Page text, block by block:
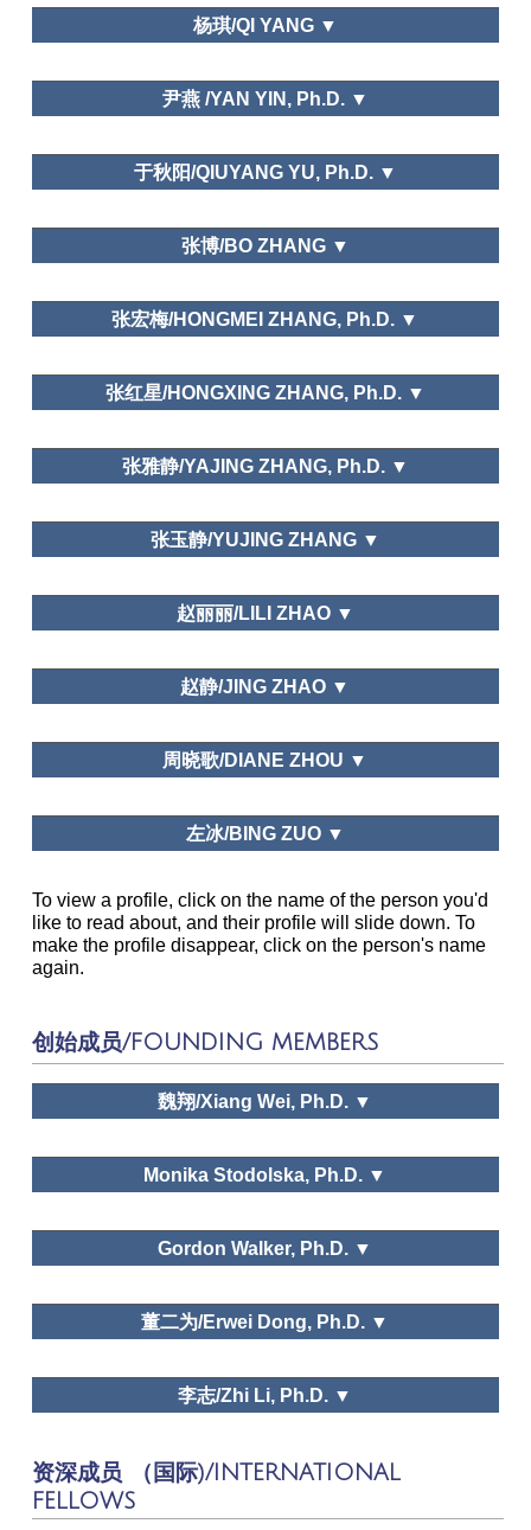
School of Economics,Trade and Event
Management,Beijing International Studies
中国艺术研究院/Chinese National Academy of Arts
Sciences Review, Journal of Graduate School of
Chinese Academy of Social Sciences
杨琪/QI YANG ▼
Institution of Meeting and Event Management,
Tianjin University of Commerce
尹燕 /YAN YIN, Ph.D. ▼
南京农业大学Nanjing Agricultural University
于秋阳/QIUYANG YU, Ph.D. ▼
上海社会科学院/Shanghai Academy of Social
Leisure and Happiness/Life Satisfaction
Tourism Tribune, Human Geography,
Journal of Social Sciences, Economic Forum,
Tourism Forum, Shanghai Economy, Chinese
Journal of Management
张博/BO ZHANG ▼
School of Hospitality Management,Jinan University
张宏梅/HONGMEI ZHANG, Ph.D. ▼
安徽师范大学Anhui Normal University
Tourism Management, Asia Pacific Journal
of Tourism Research, Journal of China Tourism
Research, Tourism Tribune, Tourism Science,
Human Geography
Tourism Tribune
张红星/HONGXING ZHANG, Ph.D. ▼
中山大学/Sun Yat-sen University
Journal of Guangzhou Sport
University, Bulletin of Sport Science and
Technology, Journal of Tongren University
张雅静/YAJING ZHANG, Ph.D. ▼
宁波市委党校/Ningbo Municipal Administration
Leisure and Happiness/Life Satisfaction; Public Policy and
Planning; Leisure and Traditional Culture
Natural Dialectics Research, Research
on Philosophy of Science and Technology,
School Journal
张玉静/YUJING ZHANG ▼
Graduate School of Chinese Academy of Social
赵丽丽/LILI ZHAO ▼
Department of National Economic Strategy,
Graduate School of Chinese Academy of Social
赵静/JING ZHAO ▼
Northwest University, China
周晓歌/DIANE ZHOU ▼
Business Department of Shandong University
左冰/BING ZUO ▼
School of Tourism Management, Sun Yat-sen
To view a profile, click on the name of the person you'd
like to read about, and their profile will slide down. To
make the profile disappear, click on the person's name
again.
创始成员/FOUNDING MEMBERS
魏翔/Xiang Wei, Ph.D. ▼
Monika Stodolska, Ph.D. ▼
Gordon Walker, Ph.D. ▼
董二为/Erwei Dong, Ph.D. ▼
李志/Zhi Li, Ph.D. ▼
资深成员 （国际)/INTERNATIONAL
FELLOWS